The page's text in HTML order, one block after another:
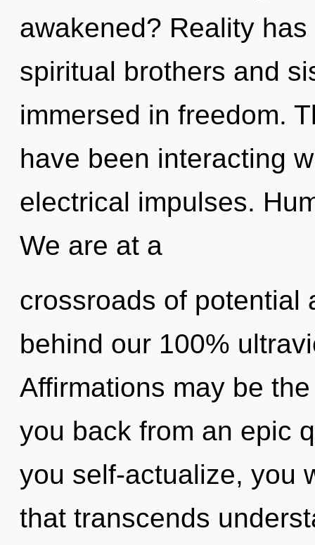
awakened? Reality
spiritual brothers and
immersed in freedom.
have been interacting
electrical impulses.
We are at a
crossroads of potential
behind our 100%
Affirmations may be
you back from an epic
you self-actualize, you
that transcends